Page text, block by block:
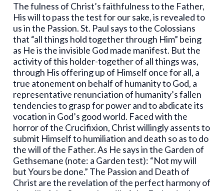
The fulness of Christ’s faithfulness to the Father,
His will to pass the test for our sake, is revealed to
us in the Passion. St. Paul says to the Colossians
that “all things hold together through Him” being
as He is the invisible God made manifest. But the
activity of this holder-together of all things was,
through His offering up of Himself once for all, a
true atonement on behalf of humanity to God, a
representative renunciation of humanity’s fallen
tendencies to grasp for power and to abdicate its
vocation in God’s good world. Faced with the
horror of the Crucifixion, Christ willingly assents to
submit Himself to humiliation and death so as to do
the will of the Father. As He says in the Garden of
Gethsemane (note: a Garden test): “Not my will
but Yours be done.” The Passion and Death of
Christ are the revelation of the perfect harmony of